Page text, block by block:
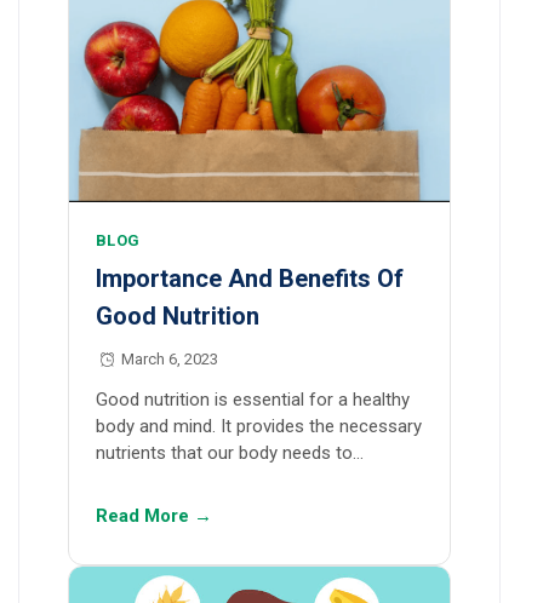
BLOG
Importance And Benefits Of
Good Nutrition
March 6, 2023
Good nutrition is essential for a healthy
body and mind. It provides the necessary
nutrients that our body needs to…
Read More →